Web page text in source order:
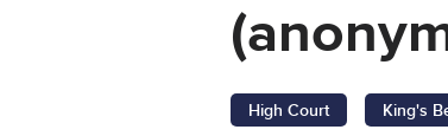
High Court King's